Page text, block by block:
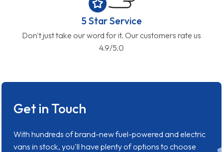
5 Star Service
Don't just take our word for it. Our customers rate us
4.9/5.0
Get in Touch
With hundreds of brand-new fuel-powered and electric
vans in stock, you'll have plenty of options to choose